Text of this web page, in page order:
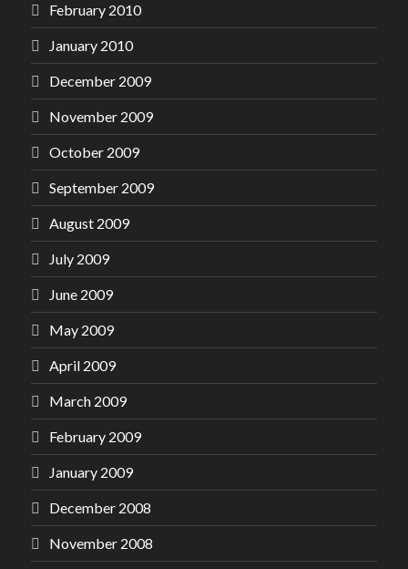
February 2010
January 2010
December 2009
November 2009
October 2009
September 2009
August 2009
July 2009
June 2009
May 2009
April 2009
March 2009
February 2009
January 2009
December 2008
November 2008